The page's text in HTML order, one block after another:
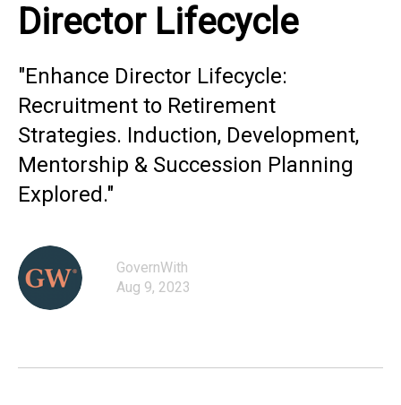
Director Lifecycle
"Enhance Director Lifecycle:
Recruitment to Retirement
Strategies. Induction, Development,
Mentorship & Succession Planning
Explored."
GovernWith
Aug 9, 2023